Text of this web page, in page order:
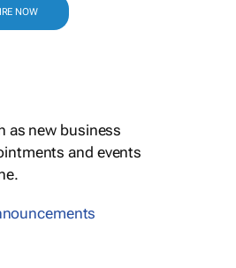
NOW
as new business
and events